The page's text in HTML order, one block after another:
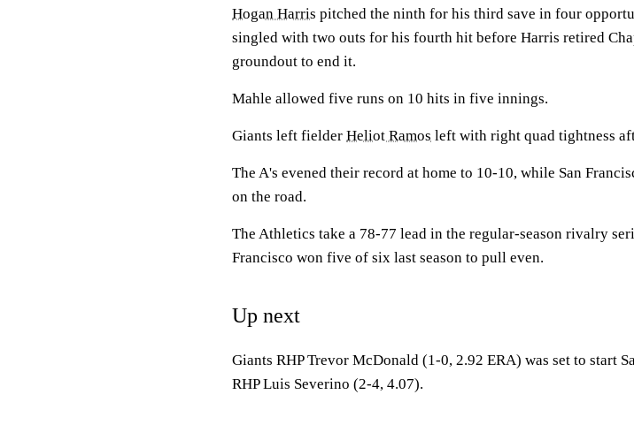
Hogan Harris pitched the ninth for his third save in four
singled with two outs for his fourth hit before Harris retired
groundout to end it.
Mahle allowed five runs on 10 hits in five innings.
Giants left fielder Heliot Ramos left with right quad tightness
The A's evened their record at home to 10-10, while San
on the road.
The Athletics take a 78-77 lead in the regular-season rivalry
Francisco won five of six last season to pull even.
Up next
Giants RHP Trevor McDonald (1-0, 2.92 ERA) was set to start
RHP Luis Severino (2-4, 4.07).